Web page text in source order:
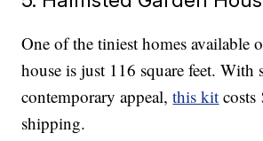
One of the tiniest homes available
house is just 116 square feet. With
contemporary appeal,this kit
shipping.